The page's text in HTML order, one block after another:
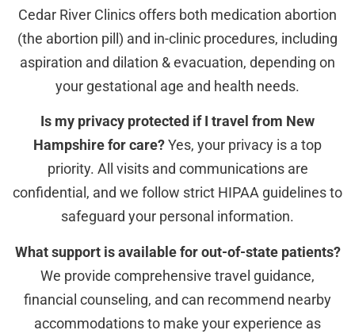
Cedar River Clinics offers both medication abortion
(the abortion pill) and in-clinic procedures, including
aspiration and dilation & evacuation, depending on
your gestational age and health needs.
Is my privacy protected if I travel from New
Hampshire for care?Yes, your privacy is a top
priority. All visits and communications are
confidential, and we follow strict HIPAA guidelines to
safeguard your personal information.
What support is available for out-of-state patients?
We provide comprehensive travel guidance,
financial counseling, and can recommend nearby
accommodations to make your experience as